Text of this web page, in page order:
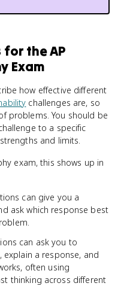
for the AP
Exam
how effective different
challenges are, so
problems. You should be
to a specific
and limits.
exam, this shows up in
can give you a
ask which response best
can ask you to
explain a response, and
often using
thinking across different